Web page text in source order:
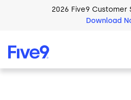
Skip to main content2026 Five9 Customer
Download